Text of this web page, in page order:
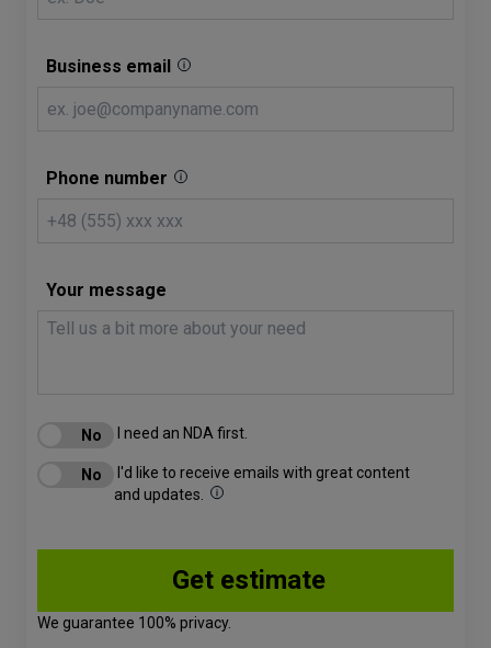
Business email
Phone number
Your message
I need an NDA first.
I'd like to receive emails with great content
and updates.
We guarantee 100% privacy.